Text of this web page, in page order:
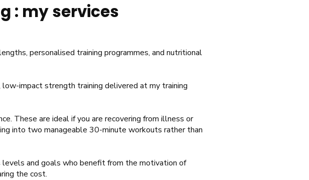
: my services
personalised training programmes, and nutritional
low-impact strength training delivered at my training
These are ideal if you are recovering from illness or
into two manageable 30-minute workouts rather than
and goals who benefit from the motivation of
the cost.